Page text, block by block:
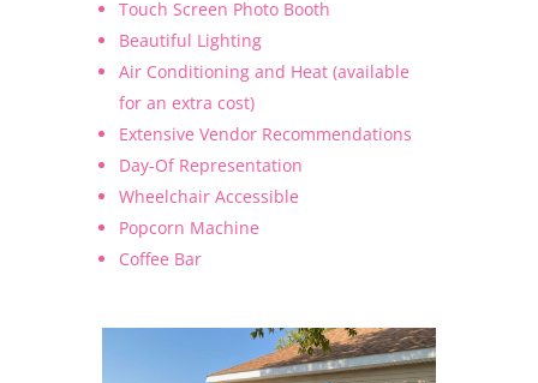
Touch Screen Photo Booth
Beautiful Lighting
Air Conditioning and Heat (available
for an extra cost)
Extensive Vendor Recommendations
Day-Of Representation
Wheelchair Accessible
Popcorn Machine
Coffee Bar